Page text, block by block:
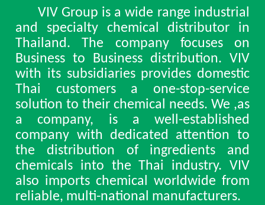
VIV Group is a wide range industrial
and specialty chemical distributor in
Thailand. The company focuses on
Business to Business distribution. VIV
with its subsidiaries provides domestic
Thai customers a one-stop-service
solution to their chemical needs. We ,as
a company, is a well-established
company with dedicated attention to
the distribution of ingredients and
chemicals into the Thai industry. VIV
also imports chemical worldwide from
reliable, multi-national manufacturers.